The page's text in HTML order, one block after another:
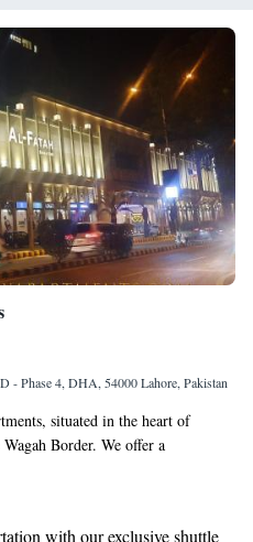
- Phase 4, DHA, 54000 Lahore, Pakistan
situated in the heart of
Border. We offer a
complete with a beautiful
relax. Our hotel is designed to
with our exclusive shuttle